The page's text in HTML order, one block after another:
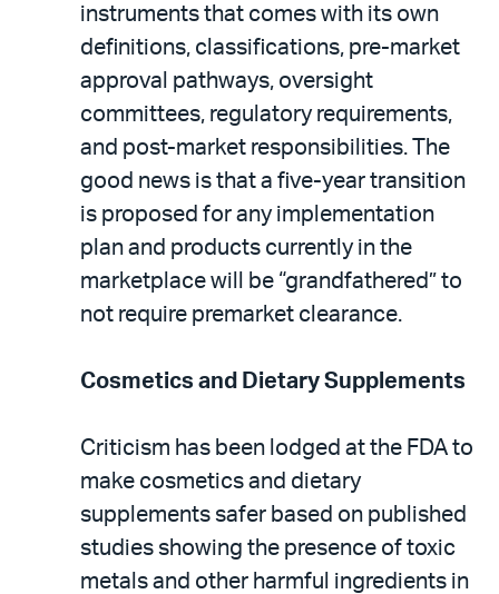
instruments that comes with its own
definitions, classifications, pre-market
approval pathways, oversight
committees, regulatory requirements,
and post-market responsibilities. The
good news is that a five-year transition
is proposed for any implementation
plan and products currently in the
marketplace will be “grandfathered” to
not require premarket clearance.
Cosmetics and Dietary Supplements
Criticism has been lodged at the FDA to
make cosmetics and dietary
supplements safer based on published
studies showing the presence of toxic
metals and other harmful ingredients in